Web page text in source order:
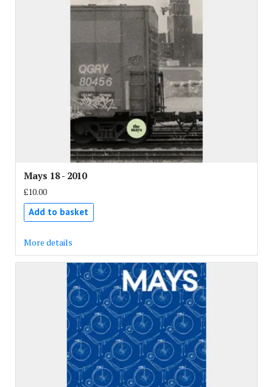
Mays 18 - 2010
£10.00
Add to basket
More details